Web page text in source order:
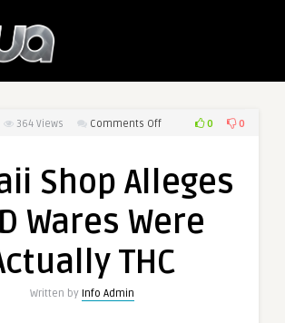
364 Views Comments Off
Alleges
Wares
Actually
0 0
Shop Alleges
Wares Were
THC
Written by Info Admin